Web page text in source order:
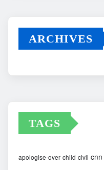
ARCHIVES
TAGS
apologise-over child civil cnn